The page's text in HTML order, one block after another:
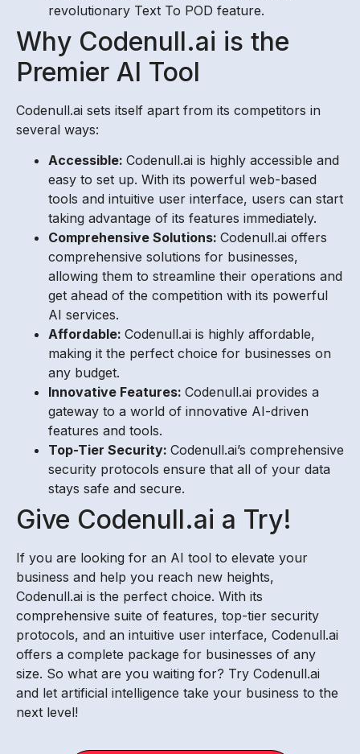
revolutionary Text To POD feature.
Why Codenull.ai is the
Premier AI Tool
Codenull.ai sets itself apart from its competitors in
several ways:
Accessible: Codenull.ai is highly accessible and
easy to set up. With its powerful web-based
tools and intuitive user interface, users can start
taking advantage of its features immediately.
Comprehensive Solutions: Codenull.ai offers
comprehensive solutions for businesses,
allowing them to streamline their operations and
get ahead of the competition with its powerful
AI services.
Affordable: Codenull.ai is highly affordable,
making it the perfect choice for businesses on
any budget.
Innovative Features: Codenull.ai provides a
gateway to a world of innovative AI-driven
features and tools.
Top-Tier Security: Codenull.ai’s comprehensive
security protocols ensure that all of your data
stays safe and secure.
Give Codenull.ai a Try!
If you are looking for an AI tool to elevate your
business and help you reach new heights,
Codenull.ai is the perfect choice. With its
comprehensive suite of features, top-tier security
protocols, and an intuitive user interface, Codenull.ai
offers a complete package for businesses of any
size. So what are you waiting for? Try Codenull.ai
and let artificial intelligence take your business to the
next level!